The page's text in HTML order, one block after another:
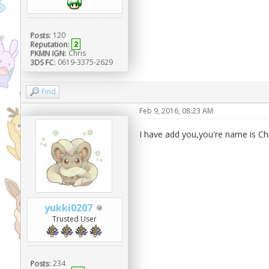
Posts: 120
Reputation: 2
PKMN IGN: Chris
3DS FC: 0619-3375-2629
Find
yukki0207
Trusted User
Posts: 234
Feb 9, 2016, 08:23 AM
I have add you,you're name is